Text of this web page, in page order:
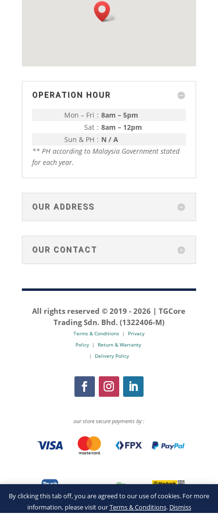
By clicking this tab off, you are agreed to our use of cookies. For more
information, please visit ourTerms & Conditions. Dismiss
OPERATION HOUR
Mon – Fri : 8am – 5pm
Sat : 8am – 12pm
Sun & PH : N / A
** PH according to Malaysia Government stated
for each year.
OUR ADDRESS
OUR CONTACT
All rights reserved © 2019 -2026 | TGCore
Trading Sdn. Bhd. (1322406-M)
Terms & Conditions| Privacy
Policy| Return & Warranty
| Delivery Policy
our store secure payments by :